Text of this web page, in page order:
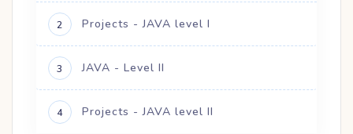
2 Projects - JAVA level I
3 JAVA - Level II
4 Projects - JAVA level II